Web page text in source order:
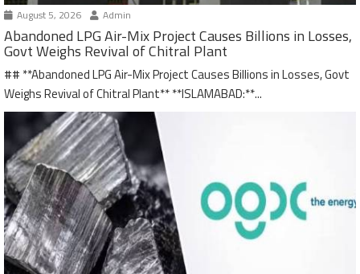
August 5, 2026 Admin
Abandoned LPG Air-Mix Project Causes Billions in Losses,
Govt Weighs Revival of Chitral Plant
## **Abandoned LPG Air-Mix Project Causes Billions in Losses, Govt
Weighs Revival of Chitral Plant** **ISLAMABAD:**...